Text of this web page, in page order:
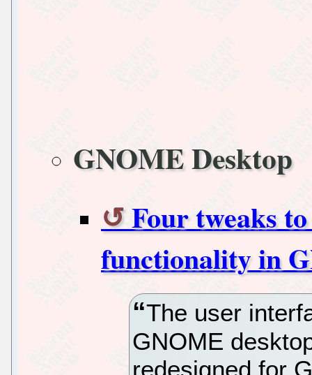
GNOME Desktop
Four tweaks
functionality in
The user
GNOME
redesigned for